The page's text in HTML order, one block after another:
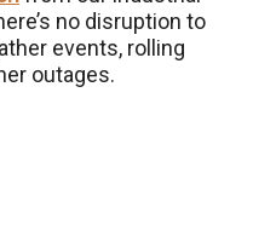
no disruption to
events, rolling
outages.